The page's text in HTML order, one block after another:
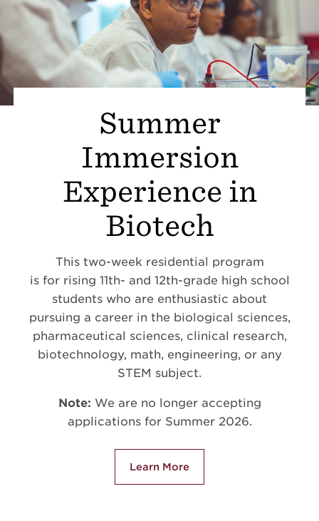
Summer
Immersion
Experience in
Biotech
This two-week residential program
is for rising 11th- and 12th-grade high school
students who are enthusiastic about
pursuing a career in the biological sciences,
pharmaceutical sciences, clinical research,
biotechnology, math, engineering, or any
STEM subject.
Note: We are no longer accepting
applications for Summer 2026.
Learn More